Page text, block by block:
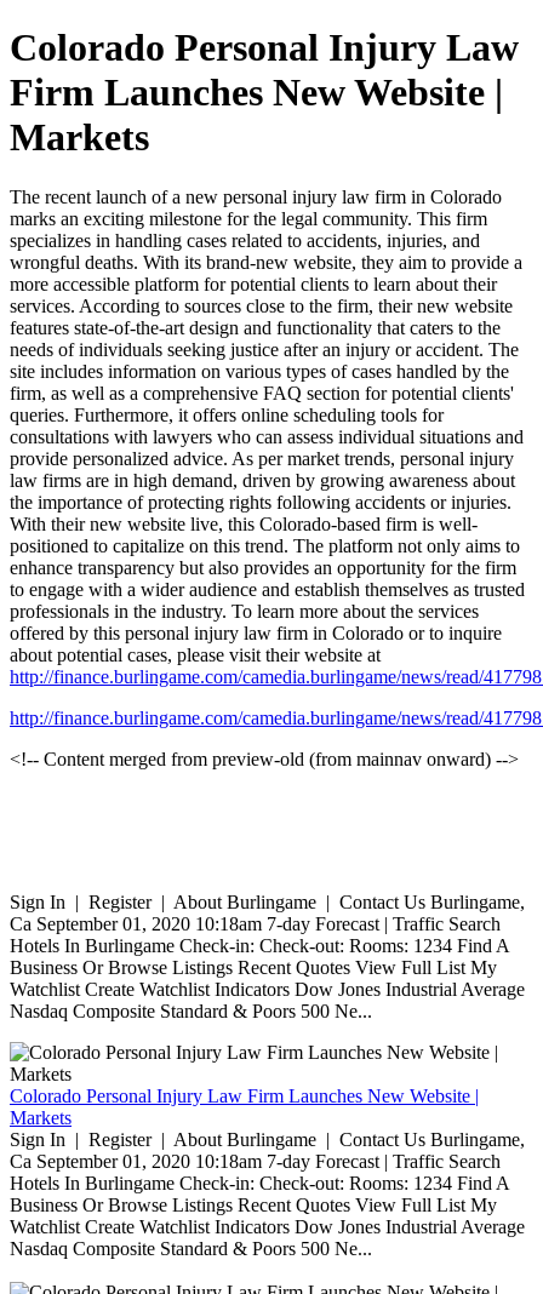
Colorado Personal Injury Law
Firm Launches New Website |
Markets
The recent launch of a new personal injury law firm in Colorado
marks an exciting milestone for the legal community. This firm
specializes in handling cases related to accidents, injuries, and
wrongful deaths. With its brand-new website, they aim to provide a
more accessible platform for potential clients to learn about their
services. According to sources close to the firm, their new website
features state-of-the-art design and functionality that caters to the
needs of individuals seeking justice after an injury or accident. The
site includes information on various types of cases handled by the
firm, as well as a comprehensive FAQ section for potential clients'
queries. Furthermore, it offers online scheduling tools for
consultations with lawyers who can assess individual situations and
provide personalized advice. As per market trends, personal injury
law firms are in high demand, driven by growing awareness about
the importance of protecting rights following accidents or injuries.
With their new website live, this Colorado-based firm is well-
positioned to capitalize on this trend. The platform not only aims to
enhance transparency but also provides an opportunity for the firm
to engage with a wider audience and establish themselves as trusted
professionals in the industry. To learn more about the services
offered by this personal injury law firm in Colorado or to inquire
about potential cases, please visit their website at
http://finance.burlingame.com/camedia.burlingame/news/read/
http://finance.burlingame.com/camedia.burlingame/news/read/
<!-- Content merged from preview-old (from mainnav onward) -->
Sign In | Register | About Burlingame | Contact Us Burlingame,
Ca September 01, 2020 10:18am 7-day Forecast | Traffic Search
Hotels In Burlingame Check-in: Check-out: Rooms: 1234 Find A
Business Or Browse Listings Recent Quotes View Full List My
Watchlist Create Watchlist Indicators Dow Jones Industrial Average
Nasdaq Composite Standard & Poors 500 Ne...
Colorado Personal Injury Law Firm Launches New Website |
Markets
Sign In | Register | About Burlingame | Contact Us Burlingame,
Ca September 01, 2020 10:18am 7-day Forecast | Traffic Search
Hotels In Burlingame Check-in: Check-out: Rooms: 1234 Find A
Business Or Browse Listings Recent Quotes View Full List My
Watchlist Create Watchlist Indicators Dow Jones Industrial Average
Nasdaq Composite Standard & Poors 500 Ne...